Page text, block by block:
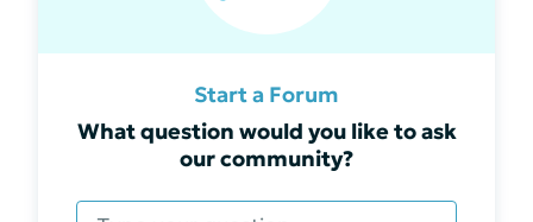
Start a Forum
What question would you like to ask
our community?